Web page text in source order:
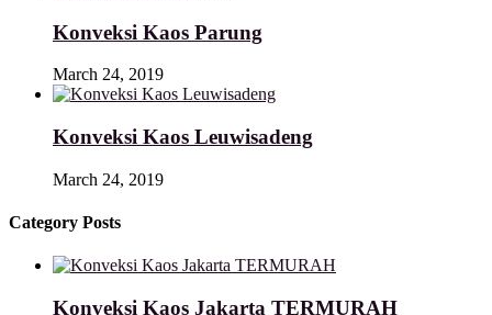
Konveksi Kaos Parung
March 24, 2019
Konveksi Kaos Leuwisadeng
March 24, 2019
Category Posts
Konveksi Kaos Jakarta TERMURAH